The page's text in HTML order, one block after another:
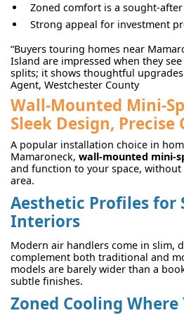
Zoned comfort is a sought-
Strong appeal for investment
“Buyers touring homes near
Island are impressed when they
splits; it shows thoughtful
Agent, Westchester County
Wall-Mounted Mini-
Sleek Design, Precise
A popular installation choice in
Mamaroneck, wall-mounted mini-
and function to your space,
area.
Aesthetic Profiles for
Interiors
Modern air handlers come in slim,
complement both traditional and
models are barely wider than a
subtle finishes.
Zoned Cooling